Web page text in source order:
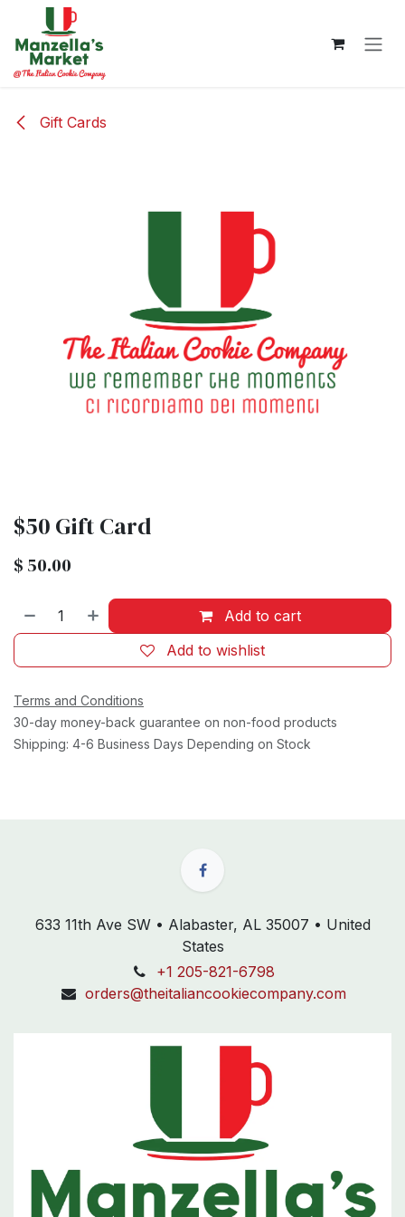
Skip to Content
Gift Cards
$50 Gift Card
$ 50.00
Add to cart
Add to wishlist
Terms and Conditions
30-day money-back guarantee on non-food products
Shipping: 4-6 Business Days Depending on Stock
633 11th Ave SW • Alabaster, AL 35007 • United
States
+1 205-821-6798
orders@theitaliancookiecompany.com